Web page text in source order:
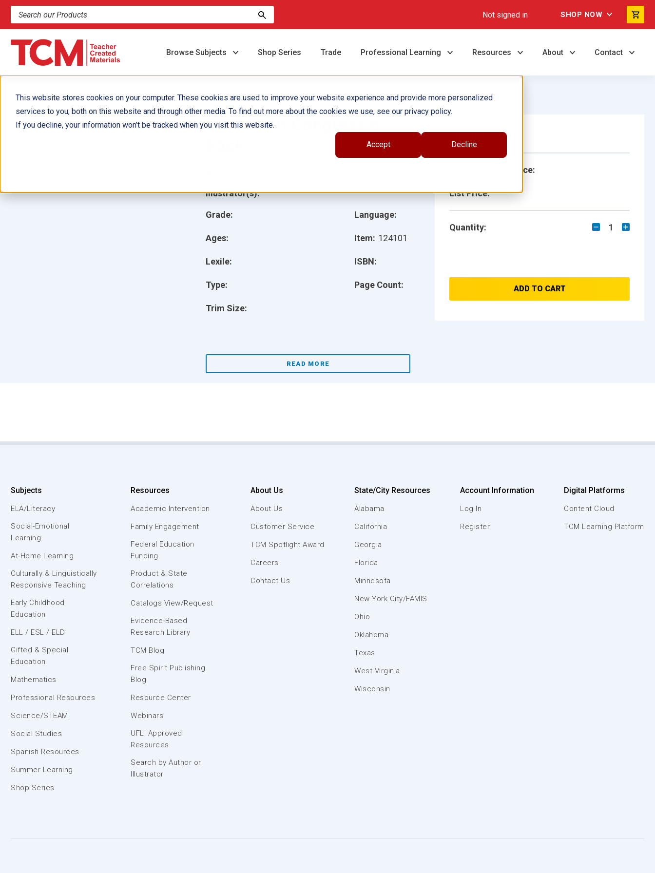
This website stores cookies on your computer. These cookies are used to improve your website experience and provide more personalized
services to you, both on this website and through other media. To find out more about the cookies we use, see our privacy policy.
If you decline, your information won’t be tracked when you visit this website.
Accept Decline
Search products and resources Not signed in SHOP NOW
Browse Subjects Shop Series Trade Professional Learning Resources About Contact
Leaders in Congress 6-
Grade:
Ages:
Lexile:
Type:
Trim Size:
Language:
Item: 124101
ISBN:
Page Count:
Illustrator(s):
READ MORE
Single Book
School/Library Price:
List Price:
Quantity: 1
ADD TO CART
Subjects
ELA/Literacy
Social-Emotional
Learning
At-Home Learning
Culturally & Linguistically
Responsive Teaching
Early Childhood
Education
ELL / ESL / ELD
Gifted & Special
Education
Mathematics
Professional Resources
Science/STEAM
Social Studies
Spanish Resources
Summer Learning
Shop Series
Resources
Academic Intervention
Family Engagement
Federal Education
Funding
Product & State
Correlations
Catalogs View/Request
Evidence-Based
Research Library
TCM Blog
Free Spirit Publishing
Blog
Resource Center
Webinars
UFLI Approved
Resources
Search by Author or
Illustrator
About Us
About Us
Customer Service
TCM Spotlight Award
Careers
Contact Us
State/City Resources
Alabama
California
Georgia
Florida
Minnesota
New York City/FAMIS
Ohio
Oklahoma
Texas
West Virginia
Wisconsin
Account Information
Log In
Register
Digital Platforms
Content Cloud
TCM Learning Platform